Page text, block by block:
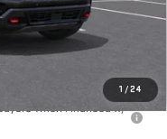
1 /24
+$85
-$750
When Financed w/